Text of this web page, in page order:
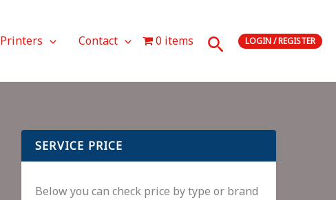
Printers Contact 0 items SearchLOGIN / REGISTER
SERVICE PRICE
Below you can check price by type or brand